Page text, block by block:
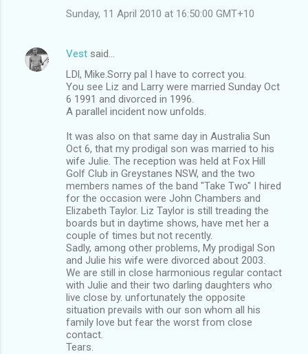
Sunday, 11 April 2010 at 16:50:00 GMT+10
Vest said…
LDl, Mike.Sorry pal I have to correct you.
You see Liz and Larry were married Sunday Oct
6 1991 and divorced in 1996.
A parallel incident now unfolds.
It was also on that same day in Australia Sun
Oct 6, that my prodigal son was married to his
wife Julie. The reception was held at Fox Hill
Golf Club in Greystanes NSW, and the two
members names of the band "Take Two" I hired
for the occasion were John Chambers and
Elizabeth Taylor. Liz Taylor is still treading the
boards but in daytime shows, have met her a
couple of times but not recently.
Sadly, among other problems, My prodigal Son
and Julie his wife were divorced about 2003.
We are still in close harmonious regular contact
with Julie and their two darling daughters who
live close by. unfortunately the opposite
situation prevails with our son whom all his
family love but fear the worst from close
contact.
Tears.